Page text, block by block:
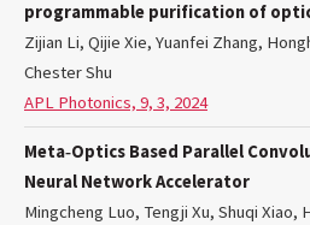
programmable purification of
Zijian Li, Qijie Xie, Yuanfei Zhang,
Chester Shu
APL Photonics, 9, 3, 2024
Meta‐Optics Based Parallel
Neural Network Accelerator
Mingcheng Luo, Tengji Xu, Shuqi Xiao,